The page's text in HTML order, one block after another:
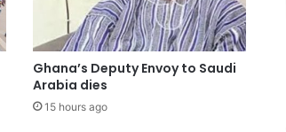
Ghana’s Deputy Envoy to Saudi
Arabia dies
15 hours ago